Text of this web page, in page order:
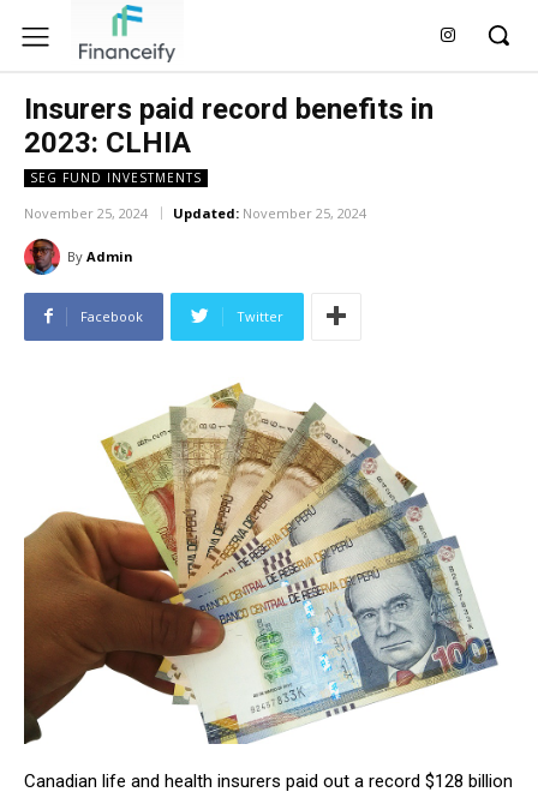
Insurers paid record benefits in
2023: CLHIA
SEG FUND INVESTMENTS
November 25, 2024 Updated: November 25, 2024
By Admin
Facebook Twitter
Canadian life and health insurers paid out a record $128 billion